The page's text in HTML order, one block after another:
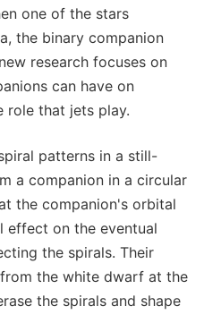
one of the stars
the binary companion
research focuses on
can have on
role that jets play.
patterns in a still-
a companion in a circular
the companion's orbital
effect on the eventual
the spirals. Their
the white dwarf at the
the spirals and shape